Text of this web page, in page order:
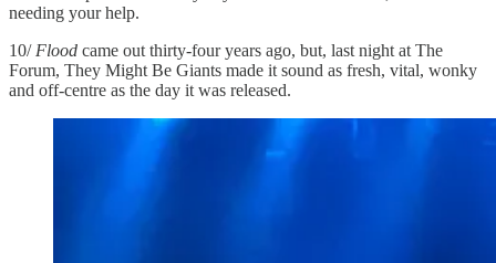
needing your help.
10/ Flood came out thirty-four years ago, but, last night at The
Forum, They Might Be Giants made it sound as fresh, vital, wonky
and off-centre as the day it was released.